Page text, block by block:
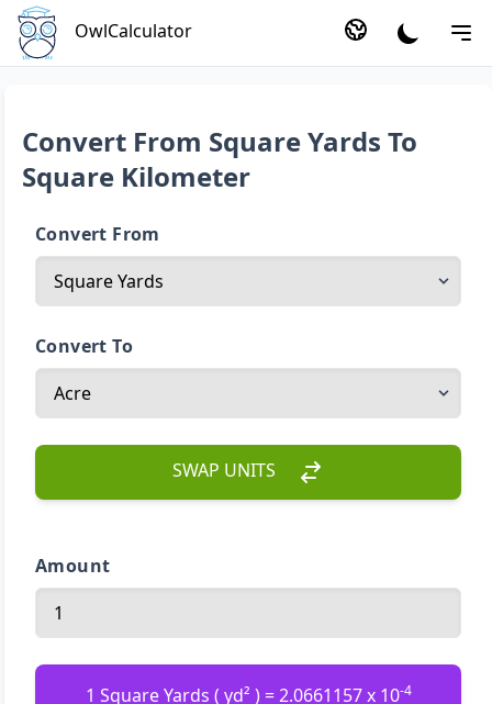
OwlCalculator
Convert From Square Yards To
Square Kilometer
Convert From
Convert To
SWAP UNITS
Amount
1 Square Yards ( yd² ) = 2.0661157 x 10-4